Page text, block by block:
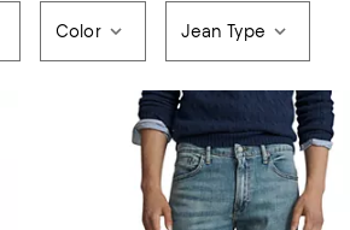
Color Jean Type